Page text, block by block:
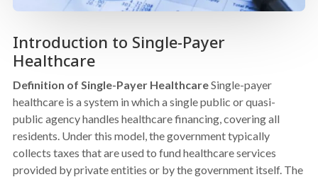
Introduction to Single-Payer
Healthcare
Definition of Single-Payer HealthcareSingle-payer
healthcare is a system in which a single public or quasi-
public agency handles healthcare financing, covering all
residents. Under this model, the government typically
collects taxes that are used to fund healthcare services
provided by private entities or by the government itself. The